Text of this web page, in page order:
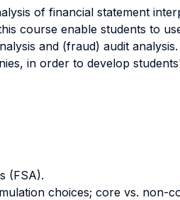
of financial statement
course enable students to
and (fraud) audit
in order to develop
(FSA).
choices; core vs. non-